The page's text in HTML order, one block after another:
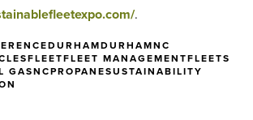
.
DURHAMDURHAMNC
FLEETFLEET MANAGEMENTFLEETS
GASNCPROPANESUSTAINABILITY